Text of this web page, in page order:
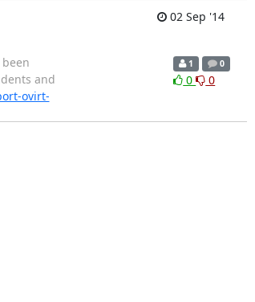
02 Sep '14
and
ovirt-
1 0
0 0